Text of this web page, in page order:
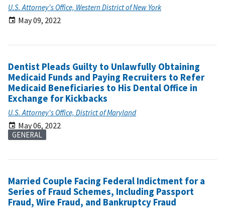
U.S. Attorney's Office, Western District of New York
May 09, 2022
Dentist Pleads Guilty to Unlawfully Obtaining
Medicaid Funds and Paying Recruiters to Refer
Medicaid Beneficiaries to His Dental Office in
Exchange for Kickbacks
U.S. Attorney's Office, District of Maryland
May 06, 2022
GENERAL
Married Couple Facing Federal Indictment for a
Series of Fraud Schemes, Including Passport
Fraud, Wire Fraud, and Bankruptcy Fraud